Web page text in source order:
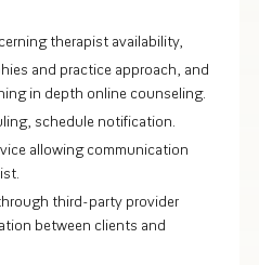
therapist availability,
and practice approach, and
in depth online counseling.
schedule notification.
allowing communication
third-party provider
between clients and